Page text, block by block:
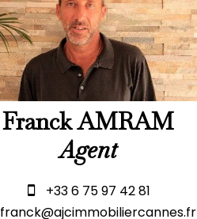
Franck AMRAM
Agent
+33 6 75 97 42 81
franck@ajcimmobiliercannes.fr